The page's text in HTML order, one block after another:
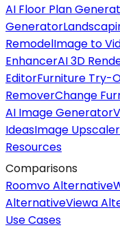
AI Floor Plan
Generator
RemodelImage to
EnhancerAI 3D
EditorFurniture Try-
RemoverChange
AI Image Generator
IdeasImage Upscaler
Resources
Comparisons
Roomvo Alternative
AlternativeViewa
Use Cases